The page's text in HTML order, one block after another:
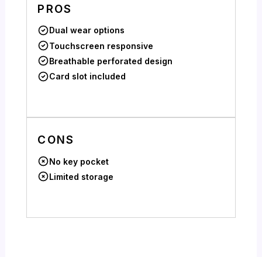
PROS
Dual wear options
Touchscreen responsive
Breathable perforated design
Card slot included
CONS
No key pocket
Limited storage